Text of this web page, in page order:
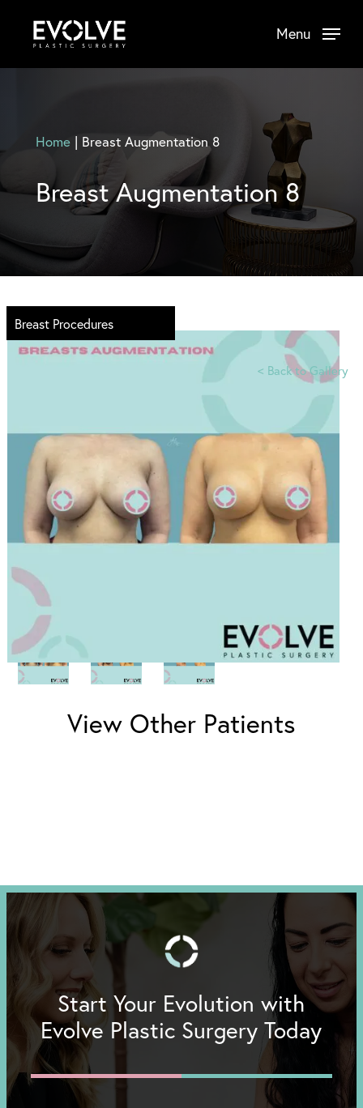
Menu
Home| Breast Augmentation 8
Breast Augmentation 8
Breast Procedures
< Back to Gallery
View Other Patients
Start Your Evolution with
Evolve Plastic Surgery Today